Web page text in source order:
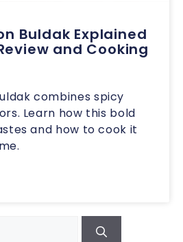
Buldak Explained
and Cooking
combines spicy
Learn how this bold
and how to cook it